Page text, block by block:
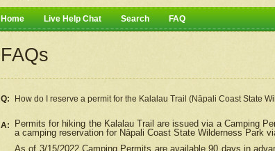
Home Live Help Chat Search FAQ
FAQs
Q: How do I reserve a permit for the Kalalau Trail (Nāpali Coast State
A: Permits for hiking the Kalalau Trail are issued via a Camping
a camping reservation for Nāpali Coast State Wilderness Park
As of 3/15/2022 Camping Permits are available 90 days in